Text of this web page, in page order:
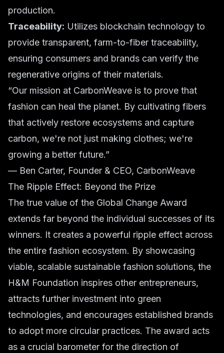
production.
Traceability: Utilizes blockchain technology to
provide transparent, farm-to-fiber traceability,
ensuring consumers and brands can verify the
regenerative origins of their materials.
“Our mission at CarbonWeave is to prove that
fashion can heal the planet. By cultivating fibers
that actively restore ecosystems and capture
carbon, we're not just making clothes; we're
growing a better future.”
— Ben Carter, Founder & CEO, CarbonWeave
The Ripple Effect: Beyond the Prize
The true value of the Global Change Award
extends far beyond the individual successes of its
winners. It creates a powerful ripple effect across
the entire fashion ecosystem. By showcasing
viable, scalable sustainable fashion solutions, the
H&M Foundation inspires other entrepreneurs,
attracts further investment into green
technologies, and encourages established brands
to adopt more circular practices. The award acts
as a crucial barometer for the direction of